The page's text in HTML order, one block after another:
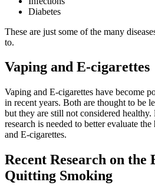
Diabetes
These are just some of the many
to.
Vaping and E-cigarettes
Vaping and E-cigarettes have become
in recent years. Both are thought to be
but they are still not considered healthy.
research is needed to better evaluate
and E-cigarettes.
Recent Research on the
Quitting Smoking